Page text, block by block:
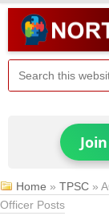
Home »TPSC »
Officer Posts